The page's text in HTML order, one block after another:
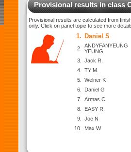
Provisional results in class
Provisional results are calculated from
only. Click on panel topic to see more
1. Daniel S
2.
ANDYFANYEUNG
YEUNG
3.
Jack R.
4.
TY M.
5.
Welner K
6.
Daniel G
7.
Armas C
8.
EASY R.
9.
Joe N
10.
Max W